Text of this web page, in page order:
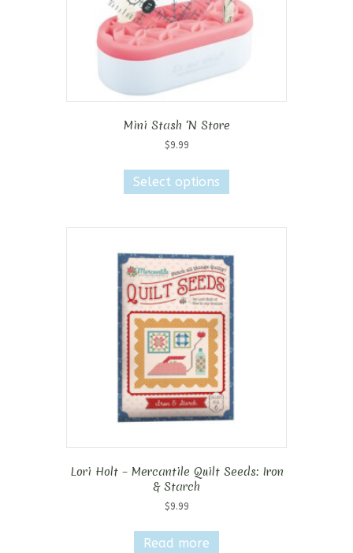
Mini Stash ‘N Store
$9.99
Select options
has
variants.
options
on
the
product
page
Lori Holt – Mercantile Quilt Seeds: Iron
& Starch
$9.99
Read more